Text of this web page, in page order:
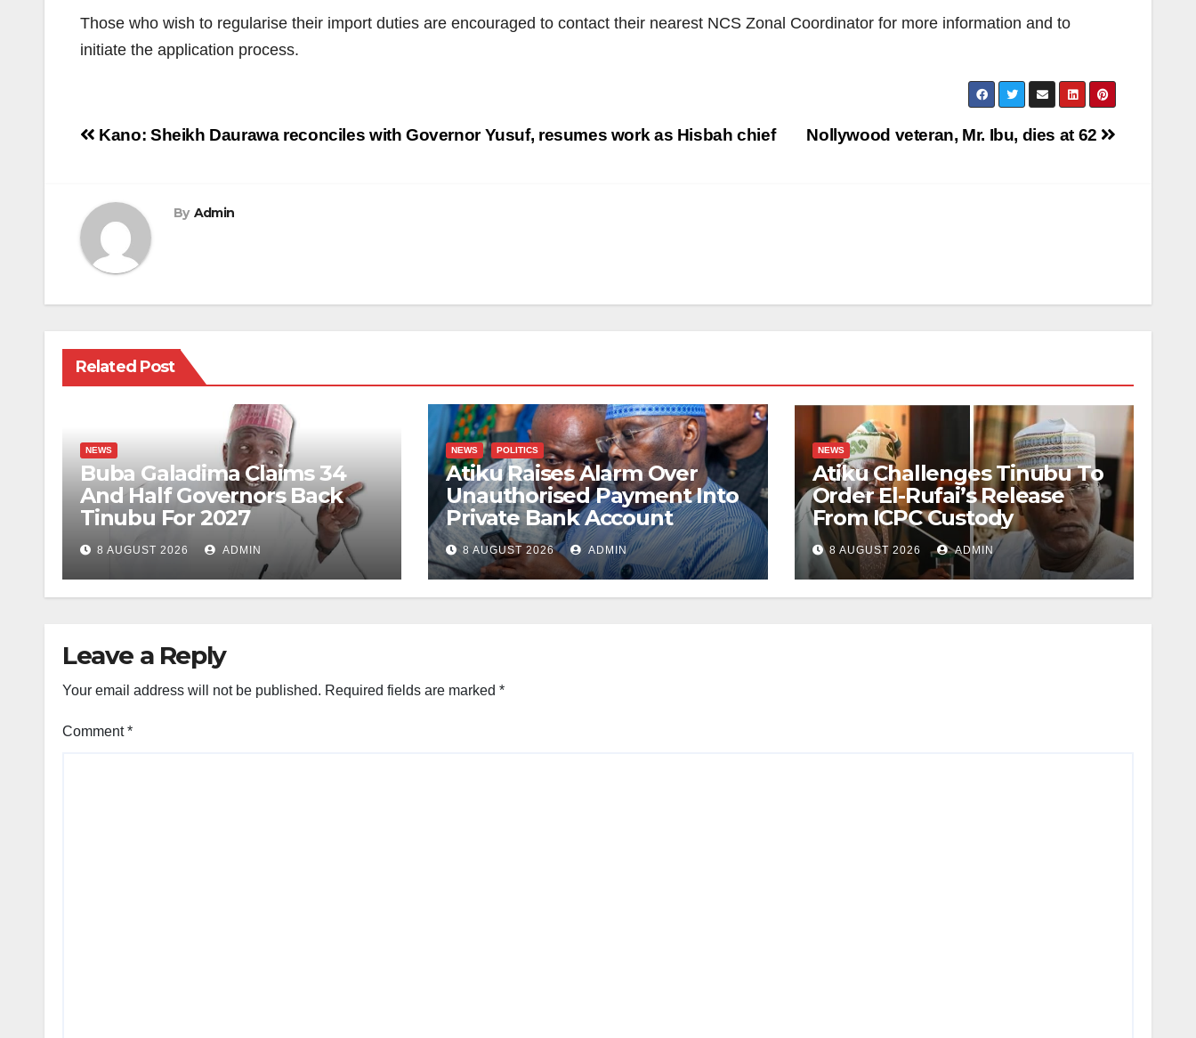
Those who wish to regularise their import duties are encouraged to contact their nearest NCS Zonal Coordinator for more information and to
initiate the application process.
Post
Nollywood veteran, Mr. Ibu, dies at 62
Kano: Sheikh Daurawa reconciles with Governor Yusuf, resumes work as Hisbah chief
By Admin
Related Post
NEWS
Buba Galadima Claims 34
And Half Governors Back
Tinubu For 2027
8 AUGUST 2026 ADMIN
NEWS POLITICS
Atiku Raises Alarm Over
Unauthorised Payment Into
Private Bank Account
8 AUGUST 2026 ADMIN
NEWS
Atiku Challenges Tinubu To
Order El-Rufai’s Release
From ICPC Custody
8 AUGUST 2026 ADMIN
Leave a Reply
Your email address will not be published. Required fields are marked *
Comment*